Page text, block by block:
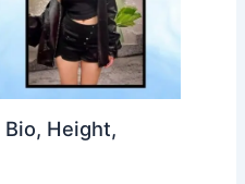
Bio, Height,